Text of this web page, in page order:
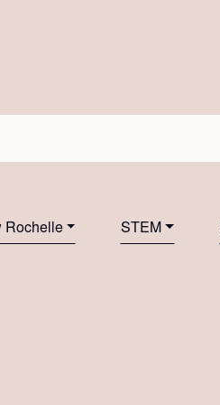
Rochelle STEM